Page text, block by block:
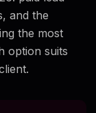
and the
the most
option suits